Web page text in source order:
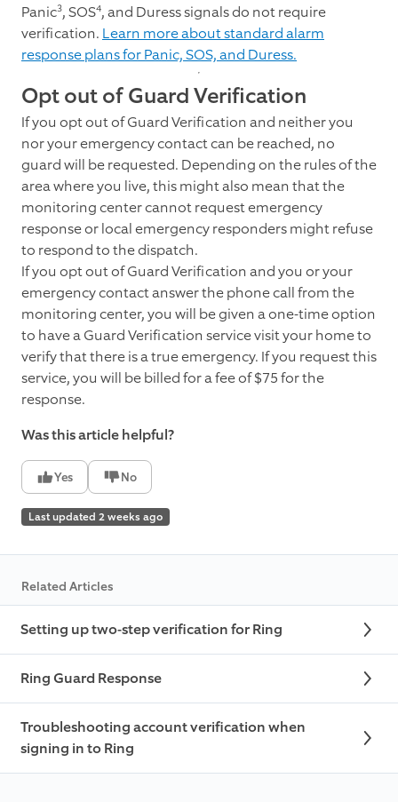
Panic3, SOS4, and Duress signals do not require
verification. Learn more about standard alarm
response plans for Panic, SOS, and Duress.
Opt out of Guard Verification
If you opt out of Guard Verification and neither you
nor your emergency contact can be reached, no
guard will be requested. Depending on the rules of the
area where you live, this might also mean that the
monitoring center cannot request emergency
response or local emergency responders might refuse
to respond to the dispatch.
If you opt out of Guard Verification and you or your
emergency contact answer the phone call from the
monitoring center, you will be given a one-time option
to have a Guard Verification service visit your home to
verify that there is a true emergency. If you request this
service, you will be billed for a fee of $75 for the
response.
Was this article helpful?
Yes No
Last updated 2 weeks ago
Related Articles
Setting up two-step verification for Ring
Ring Guard Response
Troubleshooting account verification when
signing in to Ring